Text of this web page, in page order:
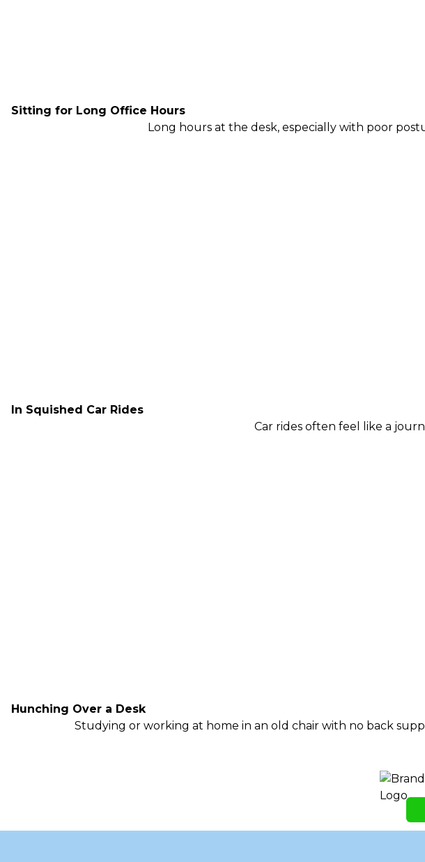
Sitting for Long Office Hours
Long hours at the desk, especially with poor
In Squished Car Rides
Car rides often feel like a
Hunching Over a Desk
Studying or working at home in an old chair with no back